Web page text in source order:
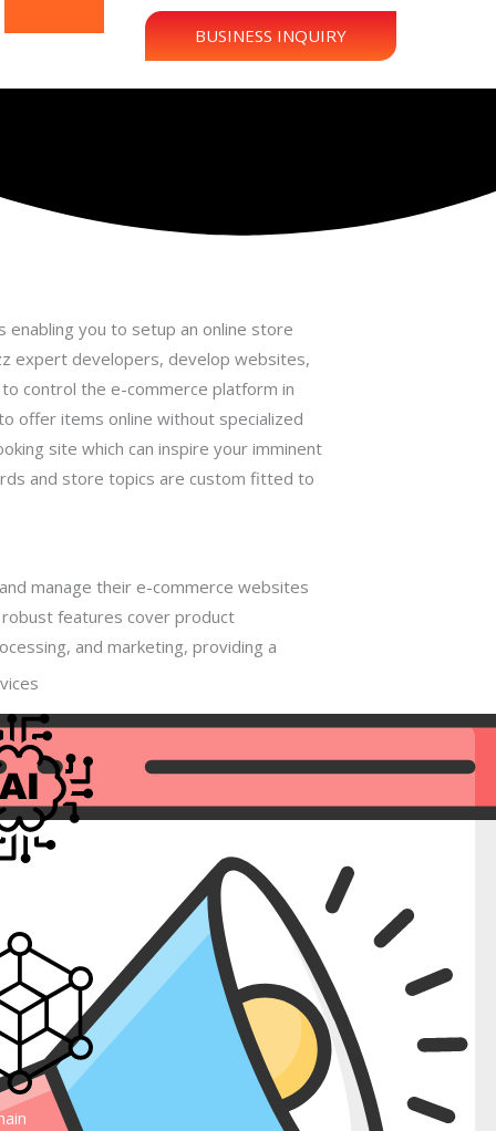
BUSINESS INQUIRY
enabling you to setup an online store
expert developers, develop websites,
control the e-commerce platform in
offer items online without specialized
site which can inspire your imminent
and store topics are custom fitted to
manage their e-commerce websites
features cover product
and marketing, providing a
Flipkart, Snapdeal, Shopclues and
fedex, aramex, delhivery and
webgains, paydot and many more.